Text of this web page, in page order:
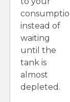
instead of
waiting
until the
tank is
almost
depleted.